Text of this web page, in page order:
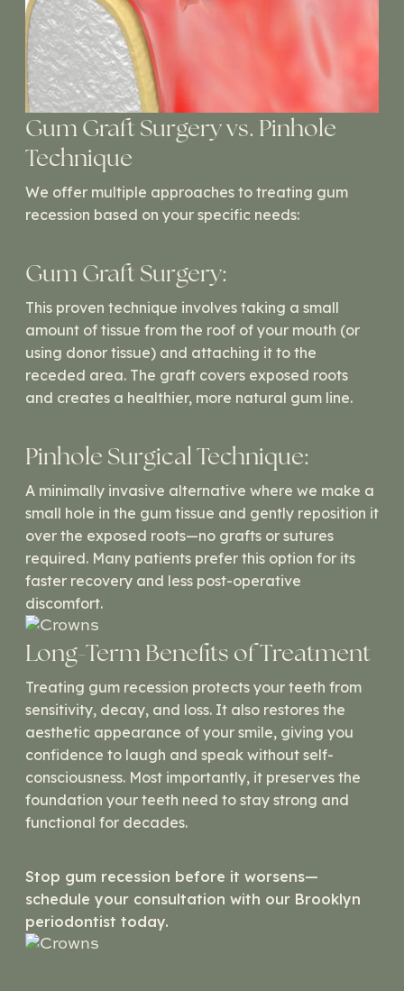
Gum Graft Surgery vs. Pinhole
Technique
We offer multiple approaches to treating gum
recession based on your specific needs:
Gum Graft Surgery:
This proven technique involves taking a small
amount of tissue from the roof of your mouth (or
using donor tissue) and attaching it to the
receded area. The graft covers exposed roots
and creates a healthier, more natural gum line.
Pinhole Surgical Technique:
A minimally invasive alternative where we make a
small hole in the gum tissue and gently reposition it
over the exposed roots—no grafts or sutures
required. Many patients prefer this option for its
faster recovery and less post-operative
discomfort.
Long-Term Benefits of Treatment
Treating gum recession protects your teeth from
sensitivity, decay, and loss. It also restores the
aesthetic appearance of your smile, giving you
confidence to laugh and speak without self-
consciousness. Most importantly, it preserves the
foundation your teeth need to stay strong and
functional for decades.
Stop gum recession before it worsens—
schedule your consultation with our Brooklyn
periodontist today.